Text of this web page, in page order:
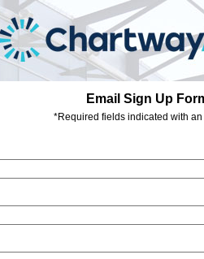
Email Sign Up
*Required fields indicated with an